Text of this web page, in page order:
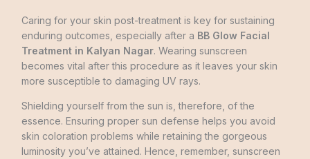
Caring for your skin post-treatme­nt is key for sustaining
enduring outcomes, especially after a BB Glow Facial
Treatment in Kalyan Nagar. Wearing sunscreen
becomes vital after this procedure as it leaves your skin
more susceptible to damaging UV rays.
Shielding yourself from the sun is, therefore, of the
essence. Ensuring proper sun de­fense helps you avoid
skin coloration problems while retaining the gorgeous
luminosity you’ve attained. He­nce, remembe­r, sunscreen